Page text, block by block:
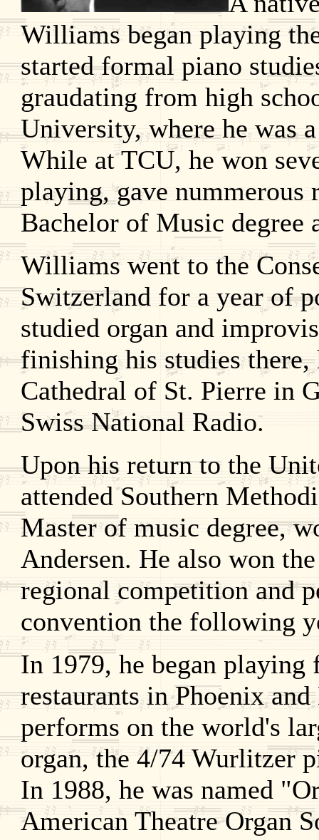
Williams began playing
started formal piano
graudating from high
University, where he was
While at TCU, he won
playing, gave nummerous
Bachelor of Music degree
Williams went to the
Switzerland for a year of
studied organ and
finishing his studies there,
Cathedral of St. Pierre in
Swiss National Radio.
Upon his return to the
attended Southern
Master of music degree,
Andersen. He also won
regional competition and
convention the following
In 1979, he began playing
restaurants in Phoenix
performs on the world's
organ, the 4/74 Wurlitzer
In 1988, he was named
American Theatre Organ